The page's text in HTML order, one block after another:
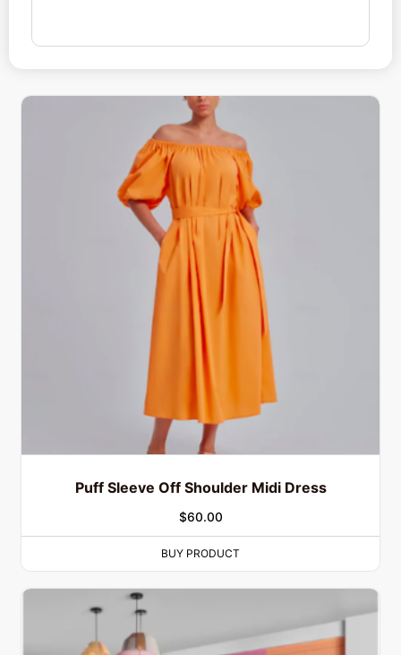
Puff Sleeve Off Shoulder Midi Dress
$60.00
BUY PRODUCT